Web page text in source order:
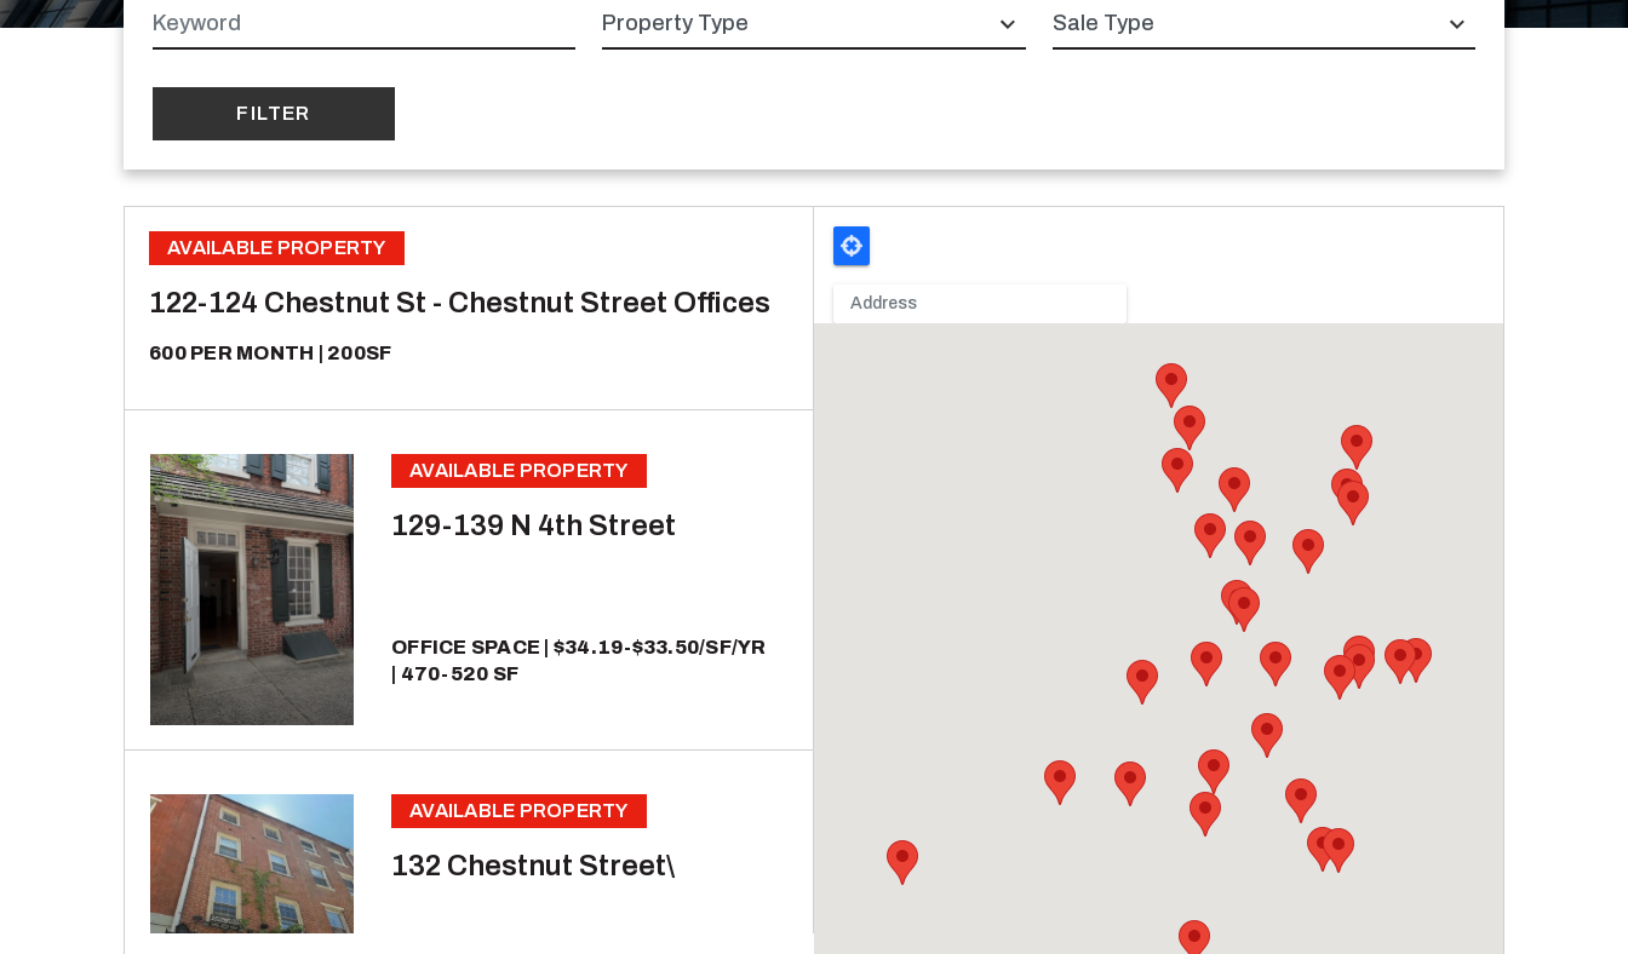
Keywords Property type Sale type
AVAILABLE PROPERTY
122-124 Chestnut St - Chestnut Street Offices
600 PER MONTH 200SF
AVAILABLE PROPERTY
129-139 N 4th Street
OFFICE SPACE
$34.19-$33.50/SF/YR
470-520 SF
AVAILABLE PROPERTY
132 Chestnut Street\